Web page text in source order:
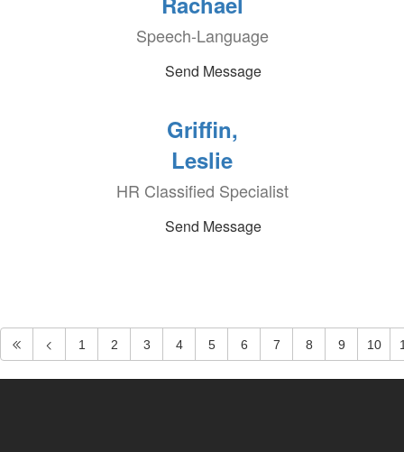
Speech-Language
Send Message
Griffin,
Leslie
HR Classified Specialist
Send Message
1 2 3 4 5 6 7 8 9 10